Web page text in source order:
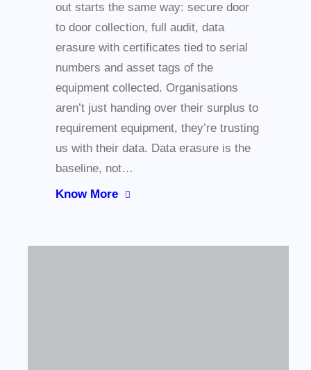
out starts the same way: secure door
to door collection, full audit, data
erasure with certificates tied to serial
numbers and asset tags of the
equipment collected. Organisations
aren’t just handing over their surplus to
requirement equipment, they’re trusting
us with their data. Data erasure is the
baseline, not…
Know More